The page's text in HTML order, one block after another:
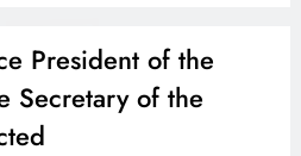
President of the
Secretary of the